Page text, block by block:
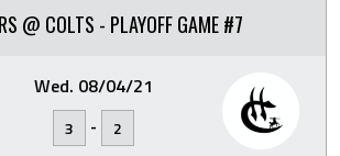
@ COLTS - PLAYOFF GAME #7
Wed. 08/04/21
3 - 2